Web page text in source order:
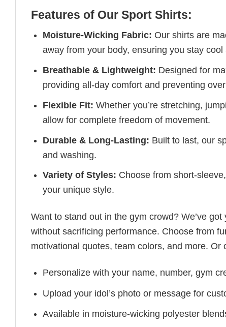
Features of Our Sport Shirts:
Moisture-Wicking Fabric: Our shirts are
away from your body, ensuring you stay
Breathable & Lightweight: Designed for
providing all-day comfort and preventing
Flexible Fit: Whether you’re stretching,
allow for complete freedom of movement.
Durable & Long-Lasting: Built to last, our
and washing.
Variety of Styles: Choose from short-
your unique style.
Want to stand out in the gym crowd? We’ve got
without sacrificing performance. Choose from
motivational quotes, team colors, and more. Or
Personalize with your name, number, gym
Upload your idol’s photo or message for
Available in moisture-wicking polyester